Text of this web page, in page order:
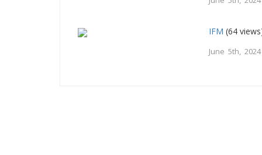
IFM (64
June 5th, 2024